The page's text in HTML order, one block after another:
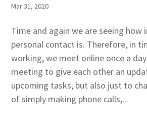
Mar 31, 2020
Time and again we are seeing how
personal contact is. Therefore, in
working, we meet online once a
meeting to give each other an
upcoming tasks, but also just to
of simply making phone calls,...